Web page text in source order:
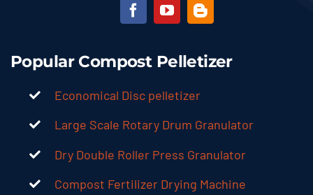
Popular Compost Pelletizer
Economical Disc pelletizer
Large Scale Rotary Drum Granulator
Dry Double Roller Press Granulator
Compost Fertilizer Drying Machine